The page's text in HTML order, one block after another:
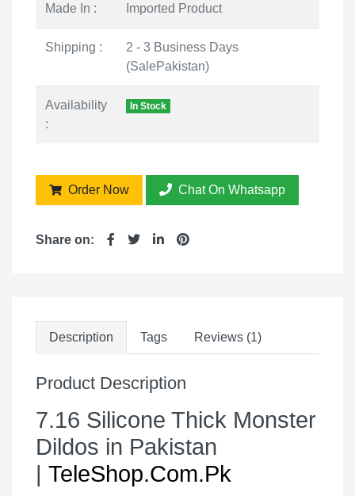
Made In : Imported Product
Shipping :
2 - 3 Business Days
(SalePakistan)
Availability
:
In Stock
Order Now Chat On Whatsapp
Share on:
Description Tags Reviews (1)
Product Description
7.16 Silicone Thick Monster
Dildos in Pakistan
| TeleShop.Com.Pk